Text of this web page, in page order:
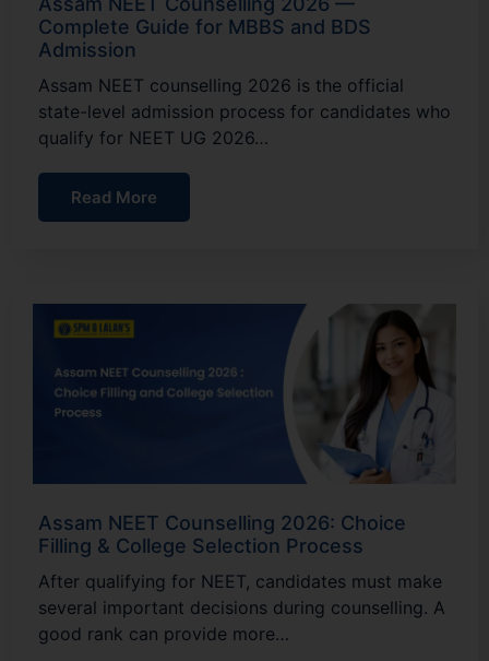
Complete Guide for MBBS and BDS
Admission
Assam NEET counselling 2026 is the official
state-level admission process for candidates who
qualify for NEET UG 2026…
Read More
Assam NEET Counselling 2026: Choice
Filling & College Selection Process
After qualifying for NEET, candidates must make
several important decisions during counselling. A
good rank can provide more…